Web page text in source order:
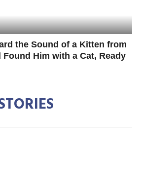
the Sound of a Kitten from
Him with a Cat, Ready